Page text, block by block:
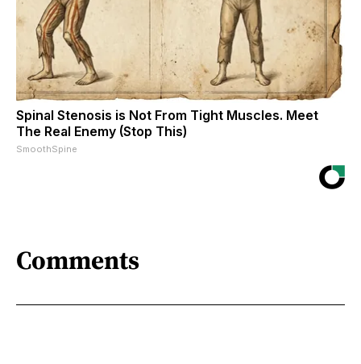
Spinal Stenosis is Not From Tight Muscles. Meet
The Real Enemy (Stop This)
SmoothSpine
Comments